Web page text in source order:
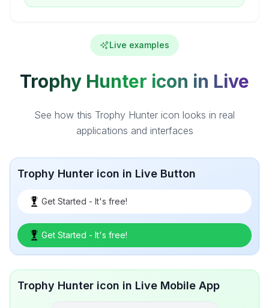
Live examples
Trophy Hunter icon in Live
See how this Trophy Hunter icon looks in real
applications and interfaces
Trophy Hunter icon in Live Button
Get Started - It's free!
Get Started - It's free!
Trophy Hunter icon in Live Mobile App